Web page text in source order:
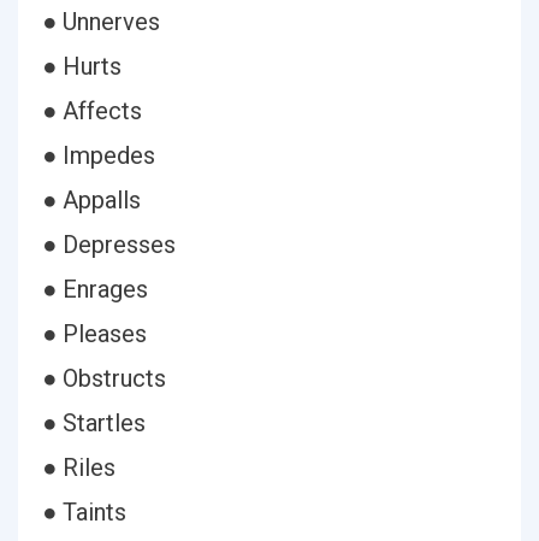
● Unnerves
● Hurts
● Affects
● Impedes
● Appalls
● Depresses
● Enrages
● Pleases
● Obstructs
● Startles
● Riles
● Taints